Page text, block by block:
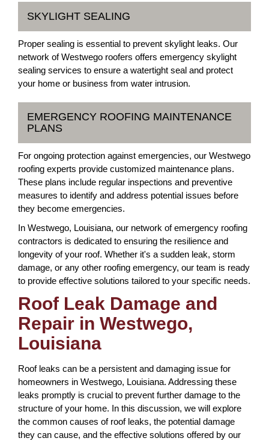
SKYLIGHT SEALING
Proper sealing is essential to prevent skylight leaks. Our
network of Westwego roofers offers emergency skylight
sealing services to ensure a watertight seal and protect
your home or business from water intrusion.
EMERGENCY ROOFING MAINTENANCE
PLANS
For ongoing protection against emergencies, our Westwego
roofing experts provide customized maintenance plans.
These plans include regular inspections and preventive
measures to identify and address potential issues before
they become emergencies.
In Westwego, Louisiana, our network of emergency roofing
contractors is dedicated to ensuring the resilience and
longevity of your roof. Whether it's a sudden leak, storm
damage, or any other roofing emergency, our team is ready
to provide effective solutions tailored to your specific needs.
Roof Leak Damage and
Repair in Westwego,
Louisiana
Roof leaks can be a persistent and damaging issue for
homeowners in Westwego, Louisiana. Addressing these
leaks promptly is crucial to prevent further damage to the
structure of your home. In this discussion, we will explore
the common causes of roof leaks, the potential damage
they can cause, and the effective solutions offered by our